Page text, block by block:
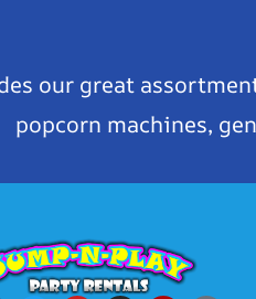
our great
popcorn machines,